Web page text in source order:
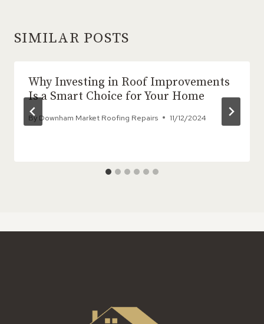
SIMILAR POSTS
Why Investing in Roof Improvements
Is a Smart Choice for Your Home
By Downham Market Roofing Repairs 11/12/2024